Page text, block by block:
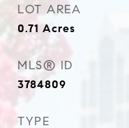
LOT AREA
0.71 Acres
MLS® ID
3784809
TYPE